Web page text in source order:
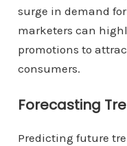
surge in demand
marketers can
promotions to
consumers.
Forecasting
Predicting future